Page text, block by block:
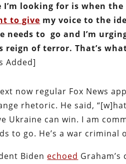
I’m looking for is when
to give my voice to the
needs to go and I’m
reign of terror. That’s
Added]
now regular Fox News
rhetoric. He said,
Ukraine can win. I am
to go. He’s a war criminal
Biden echoed